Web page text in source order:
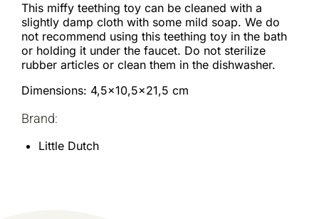
This miffy teething toy can be cleaned with a
slightly damp cloth with some mild soap. We do
not recommend using this teething toy in the bath
or holding it under the faucet. Do not sterilize
rubber articles or clean them in the dishwasher.
Dimensions: 4,5×10,5×21,5 cm
Brand:
Little Dutch